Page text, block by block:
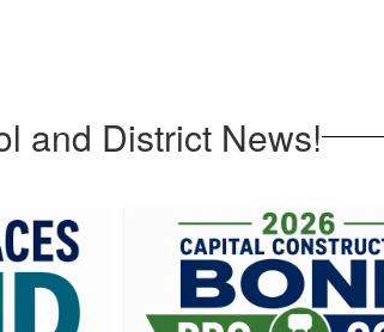
and District News!